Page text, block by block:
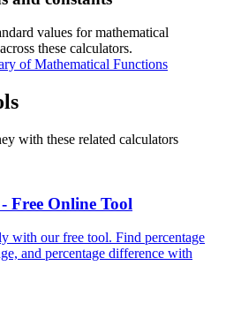
values for mathematical
these calculators.
of Mathematical Functions
with these related calculators
Free Online Tool
with our free tool. Find percentage
and percentage difference with